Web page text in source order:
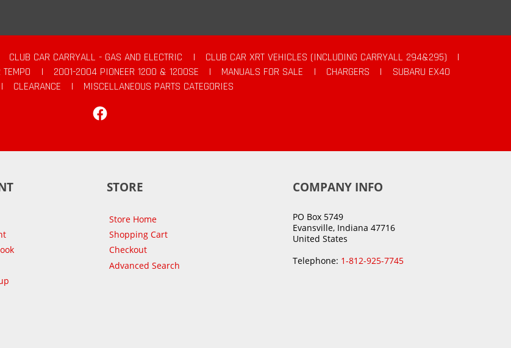
CLUB CAR CARRYALL - GAS AND ELECTRIC | CLUB CAR XRT VEHICLES (INCLUDING CARRYALL 294&295)
|
| 2001-2004 PIONEER 1200 & 1200SE | MANUALS FOR SALE | CHARGERS |
SUBARU EX40
| CLEARANCE |
MISCELLANEOUS PARTS CATEGORIES
STORE
Store Home
Shopping Cart
Checkout
Advanced Search
COMPANY INFO
PO Box 5749
Evansville, Indiana 47716
United States
Telephone: 1-812-925-7745